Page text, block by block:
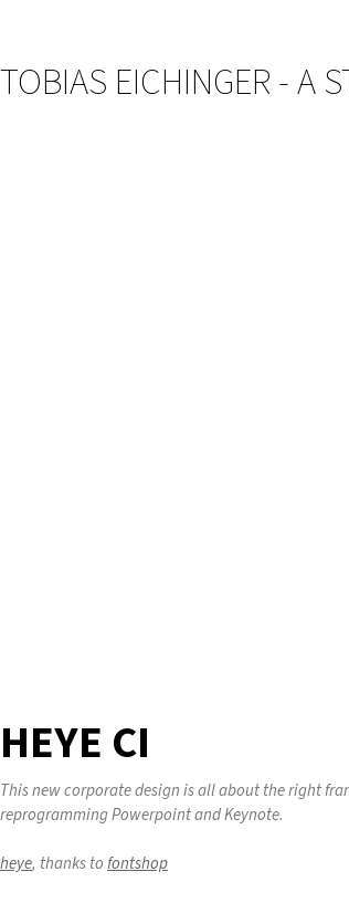
TOBIAS EICHINGER - A
HEYE CI
This new corporate design is all about the right
reprogramming Powerpoint and Keynote.
heye, thanks tofontshop